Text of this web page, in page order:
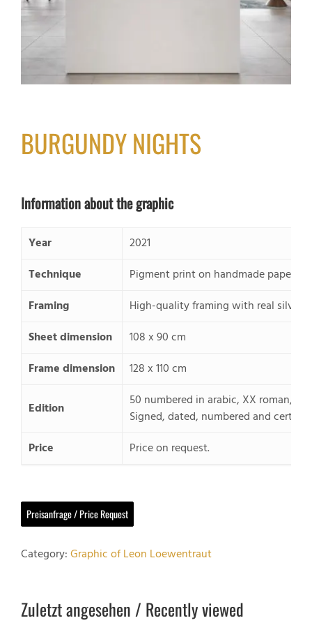
BURGUNDY NIGHTS
Information about the graphic
Year
2021
Technique
Pigment print on handmade paper,
Framing
High-quality framing with real silver
Sheet dimension
108 x 90 cm
Frame dimension
128 x 110 cm
Edition
50 numbered in arabic, XX roman, 20
Signed, dated, numbered and
Price
Price on request.
Preisanfrage / Price Request
Category:Graphic of Leon Loewentraut
Zuletzt angesehen / Recently viewed